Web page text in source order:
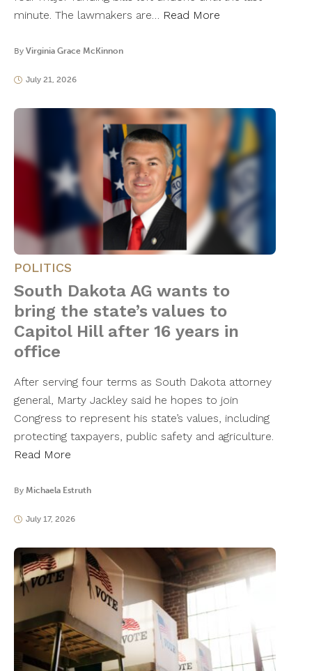
minute. The lawmakers are… Read More
By Virginia Grace McKinnon
July 21, 2026
POLITICS
South Dakota AG wants to
bring the state’s values to
Capitol Hill after 16 years in
office
After serving four terms as South Dakota attorney
general, Marty Jackley said he hopes to join
Congress to represent his state’s values, including
protecting taxpayers, public safety and agriculture.
Read More
By Michaela Estruth
July 17, 2026